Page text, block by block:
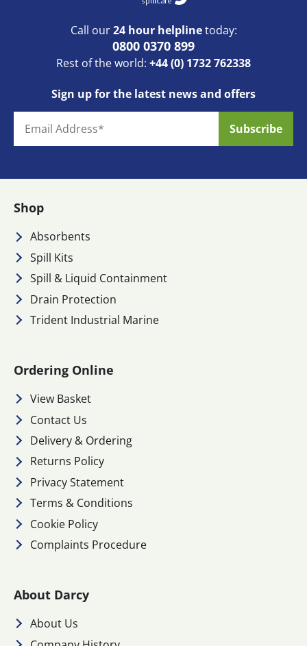
Call our24 hour helplinetoday:
0800 0370 899
Rest of the world: +44 (0) 1732 762338
Sign up for the latest news and offers
Shop
Absorbents
Spill Kits
Spill & Liquid Containment
Drain Protection
Trident Industrial Marine
Ordering Online
View Basket
Contact Us
Delivery & Ordering
Returns Policy
Privacy Statement
Terms & Conditions
Cookie Policy
Complaints Procedure
About Darcy
About Us